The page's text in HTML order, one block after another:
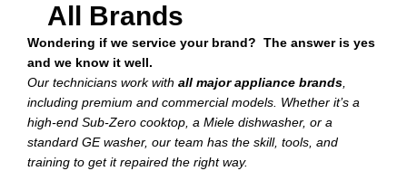
All Brands
Wondering if we service your brand? The answer is yes
and we know it well.
Our technicians work with all major appliance brands,
including premium and commercial models. Whether it’s a
high-end Sub-Zero cooktop, a Miele dishwasher, or a
standard GE washer, our team has the skill, tools, and
training to get it repaired the right way.